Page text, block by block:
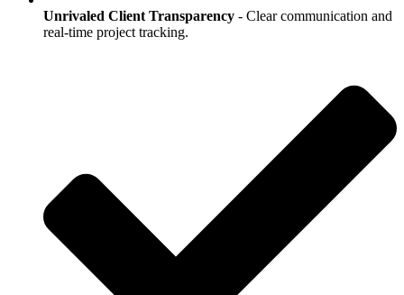
Unrivaled Client Transparency - Clear communication and
real-time project tracking.